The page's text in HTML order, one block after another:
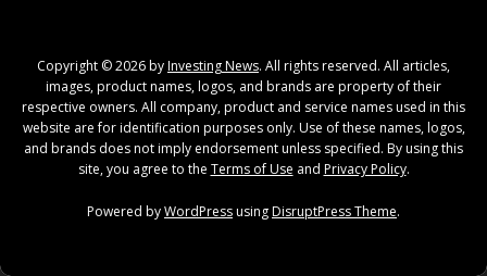
Copyright © 2026 byInvesting News. All rights reserved. All articles,
images, product names, logos, and brands are property of their
respective owners. All company, product and service names used in this
website are for identification purposes only. Use of these names, logos,
and brands does not imply endorsement unless specified. By using this
site, you agree to the Terms of Use and Privacy Policy.
Powered byWordPressusingDisruptPress Theme.